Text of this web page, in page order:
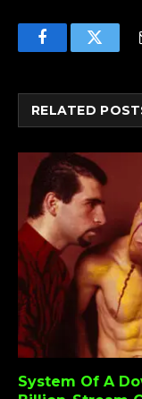
FacebookTwitter
RELATED
System Of A